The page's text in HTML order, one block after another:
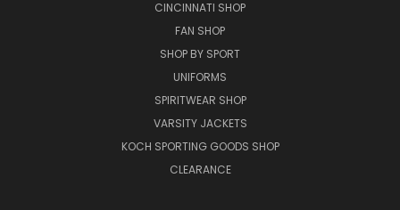
CINCINNATI SHOP
FAN SHOP
SHOP BY SPORT
UNIFORMS
SPIRITWEAR SHOP
VARSITY JACKETS
KOCH SPORTING GOODS SHOP
CLEARANCE